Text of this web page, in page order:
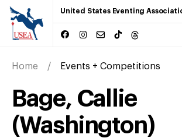
United States Eventing
Home Events + Competitions
Bage, Callie
(Washington)